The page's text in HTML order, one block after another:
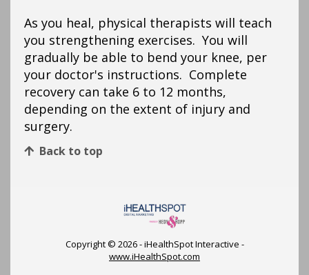
As you heal, physical therapists will teach
you strengthening exercises. You will
gradually be able to bend your knee, per
your doctor's instructions. Complete
recovery can take 6 to 12 months,
depending on the extent of injury and
surgery.
Back to top
Copyright © 2026 - iHealthSpot Interactive -
www.iHealthSpot.com